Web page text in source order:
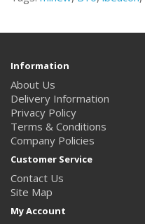
Information
About Us
Delivery Information
Privacy Policy
Terms & Conditions
Company Policies
Customer Service
Contact Us
Site Map
My Account